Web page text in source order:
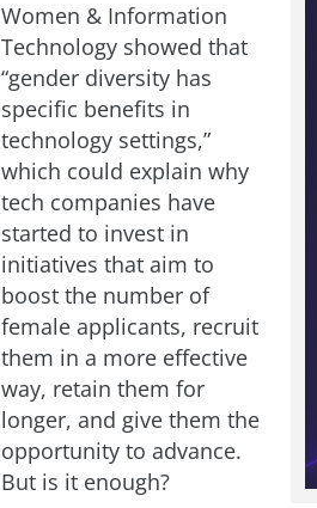
Women & Information
Technology showed that
“gender diversity has
specific benefits in
technology settings,”
which could explain why
tech companies have
started to invest in
initiatives that aim to
boost the number of
female applicants, recruit
them in a more effective
way, retain them for
longer, and give them the
opportunity to advance.
But is it enough?